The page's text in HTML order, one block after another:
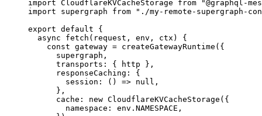
import CloudflareKVCacheStorage from "@graphql-
import supergraph from "./my-remote-supergraph-
export default {
  async
fetch ( request , env , ctx ) {
    const
gateway = createGatewayRuntime ({
      supergraph,
      transports: { http },
      responseCaching: {
        session
: () => null ,
      },
      cache:
new CloudflareKVCacheStorage ({
        namespace: env.
NAMESPACE ,